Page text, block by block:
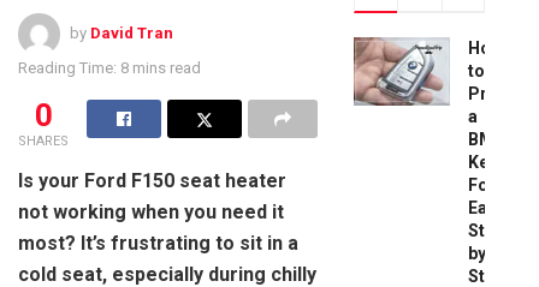
by David Tran
Reading Time: 8 mins read
0
SHARES
Is your Ford F150 seat heater
not working when you need it
most? It’s frustrating to sit in a
cold seat, especially during chilly
How
to
a
BMW
Key
Fob:
Easy
Step-
by-
Step